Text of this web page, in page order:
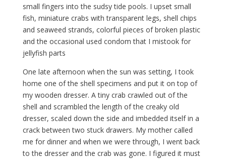
small fingers into the sudsy tide pools. I upset small
fish, miniature crabs with transparent legs, shell chips
and seaweed strands, colorful pieces of broken plastic
and the occasional used condom that I mistook for
jellyfish parts
One late afternoon when the sun was setting, I took
home one of the shell specimens and put it on top of
my wooden dresser. A tiny crab crawled out of the
shell and scrambled the length of the creaky old
dresser, scaled down the side and imbedded itself in a
crack between two stuck drawers. My mother called
me for dinner and when we were through, I went back
to the dresser and the crab was gone. I figured it must